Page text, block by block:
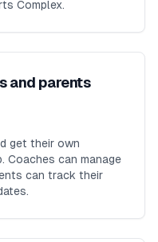
Complex.
and parents
get their own
Coaches can manage
can track their